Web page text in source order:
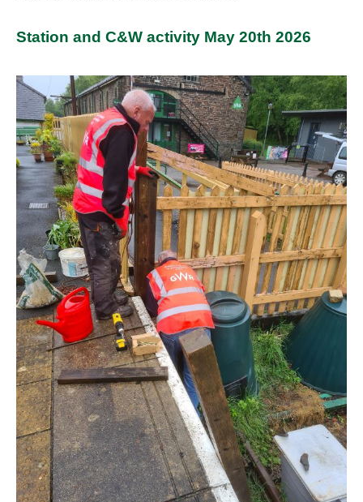
Station and C&W activity May 20th 2026